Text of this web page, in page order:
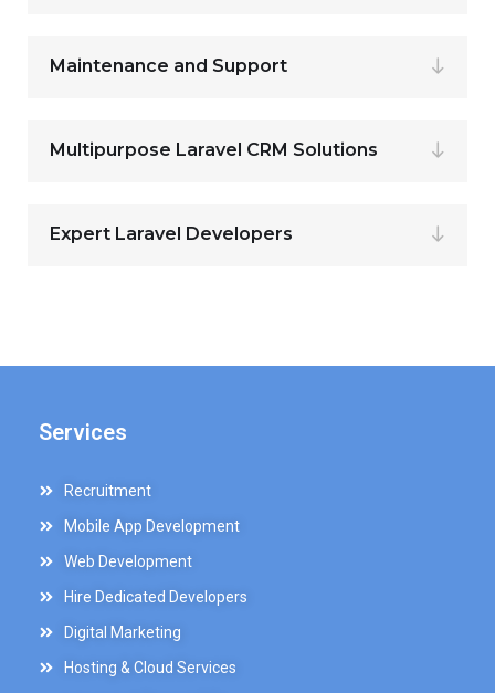
Maintenance and Support
Multipurpose Laravel CRM Solutions
Expert Laravel Developers
Services
Recruitment
Mobile App Development
Web Development
Hire Dedicated Developers
Digital Marketing
Hosting & Cloud Services